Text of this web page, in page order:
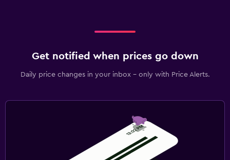
Get notified when prices go down
Daily price changes in your inbox - only with Price Alerts.